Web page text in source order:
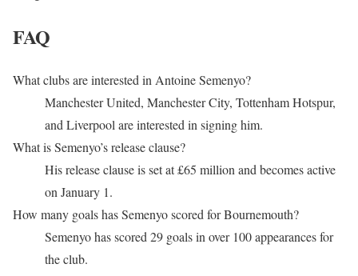
FAQ
What clubs are interested in Antoine Semenyo?
Manchester United, Manchester City, Tottenham Hotspur,
and Liverpool are interested in signing him.
What is Semenyo’s release clause?
His release clause is set at £65 million and becomes active
on January 1.
How many goals has Semenyo scored for Bournemouth?
Semenyo has scored 29 goals in over 100 appearances for
the club.